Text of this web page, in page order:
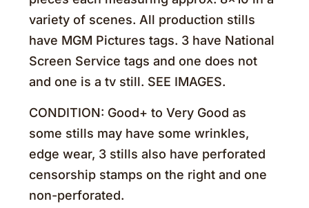
variety of scenes. All production stills
have MGM Pictures tags. 3 have National
Screen Service tags and one does not
and one is a tv still. SEE IMAGES.
CONDITION: Good+ to Very Good as
some stills may have some wrinkles,
edge wear, 3 stills also have perforated
censorship stamps on the right and one
non-perforated.